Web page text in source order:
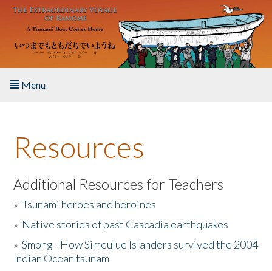
Skip to main content
Menu
About the Book
Listen to the Book
Activities
The Story & Student Exchange
Resources
Additional Resources for Teachers
»Tsunami heroes and heroines
» Native stories of past Cascadia earthquakes
»Smong - How Simeulue Islanders survived the 2004
Indian Ocean tsunam